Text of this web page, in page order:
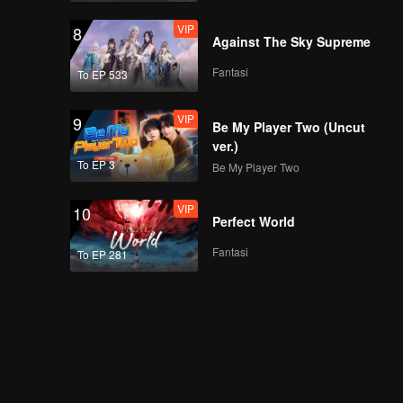
8
To EP 533
VIP
Against The Sky Supreme
Fantasi
9
To EP 3
VIP
Be My Player Two (Uncut
ver.)
Be My Player Two
10
To EP 281
VIP
Perfect World
Fantasi